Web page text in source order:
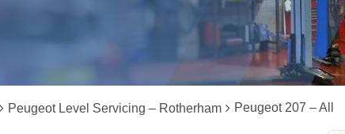
Peugeot Level Servicing – Rotherham Peugeot 207 – All